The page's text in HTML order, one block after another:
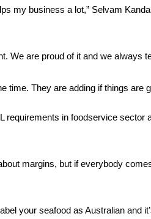
my business a lot,” Selvam
We are proud of it and we always
time. They are adding if things are
requirements in foodservice sector
margins, but if everybody
your seafood as Australian and